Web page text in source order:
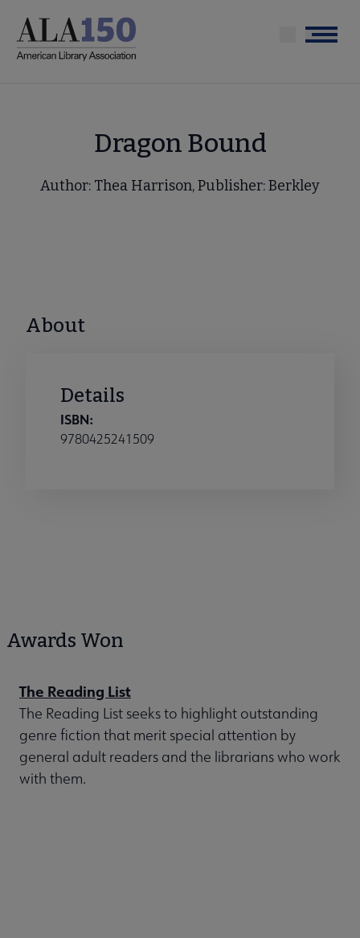
main
Menu
Dragon Bound
Author: Thea Harrison, Publisher: Berkley
About
Details
ISBN:
9780425241509
Awards Won
The Reading List
The Reading List seeks to highlight outstanding
genre fiction that merit special attention by
general adult readers and the librarians who work
with them.